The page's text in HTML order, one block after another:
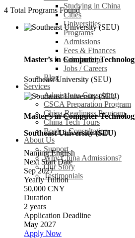
Studying in China
Cities
Universities
Programs
Admissions
Fees & Finances
Scholarships
Jobs / Careers
Blog
Services
Admissions Consulting
CSCA Preparation Program
China Readiness Program
China Tech Tours
Book a Consultation
About Us
Support
Why China Admissions?
Our Story
Testimonials
4 Total Programs Found
Master’s in Computer
Southeast University (SEU)
Master’s in Computer
Southeast University (SEU)
NanjingEnglish
Next Start Date
Sep 2027
Yearly Tuition
50,000 CNY
Duration
2 years
Application Deadline
May 2027
Apply Now